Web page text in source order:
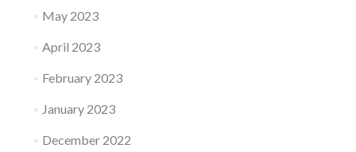
May 2023
April 2023
February 2023
January 2023
December 2022